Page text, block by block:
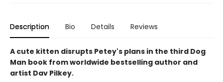
Description Bio Details Reviews
A cute kitten disrupts Petey's plans in the third Dog
Man book from worldwide bestselling author and
artist Dav Pilkey.